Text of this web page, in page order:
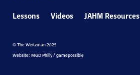
Lessons Videos JAHM Resources
© The Weitzman 2025
Website: MGD Philly / gamepossible